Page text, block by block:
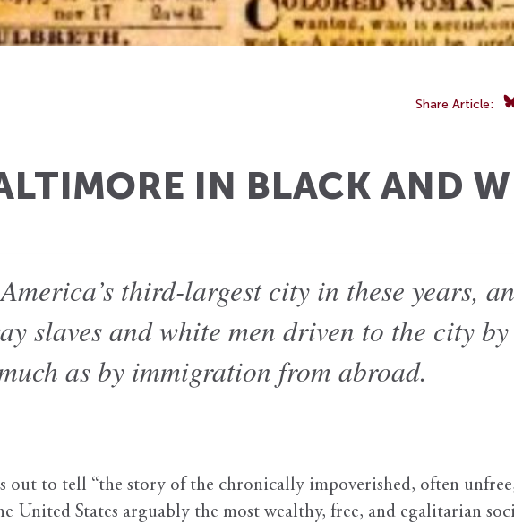
Share Article:
IN BLACK AND
third-largest city in these years,
slaves and white men driven to the city
as by immigration from abroad.
out to tell “the story of the chronically impoverished, often
United States arguably the most wealthy, free, and egalitarian